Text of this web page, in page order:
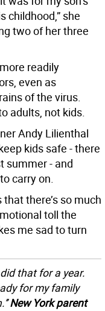
childhood,” she
two of her three
readily
even as
of the virus.
adults, not kids.
Andy Lilienthal
kids safe - there
summer - and
carry on.
there’s so much
toll the
me sad to turn
that for a year.
for my family
New York parent